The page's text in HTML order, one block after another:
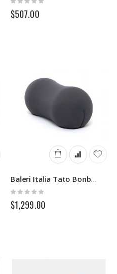
0%
$507.00
Baleri Italia Tato Bonbon
Rating:
$1,299.00